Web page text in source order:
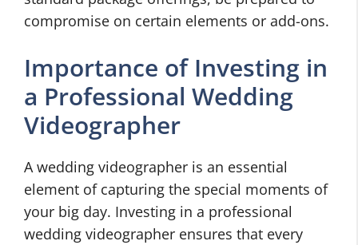
compromise on certain elements or add-ons.
Importance of Investing in
a Professional Wedding
Videographer
A wedding videographer is an essential
element of capturing the special moments of
your big day. Investing in a professional
wedding videographer ensures that every